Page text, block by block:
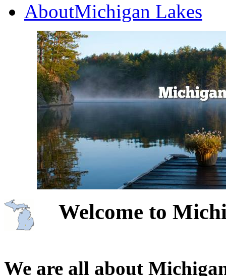
AboutMichigan Lakes
Welcome to
We are all about